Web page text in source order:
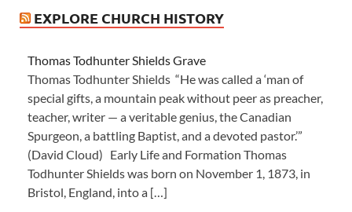
EXPLORE CHURCH HISTORY
Thomas Todhunter Shields Grave
Thomas Todhunter Shields “He was called a ‘man of
special gifts, a mountain peak without peer as preacher,
teacher, writer — a veritable genius, the Canadian
Spurgeon, a battling Baptist, and a devoted pastor.’”
(David Cloud) Early Life and Formation Thomas
Todhunter Shields was born on November 1, 1873, in
Bristol, England, into a […]